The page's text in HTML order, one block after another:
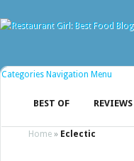
Categories Navigation Menu
BEST OF REVIEWS
Home » Eclectic